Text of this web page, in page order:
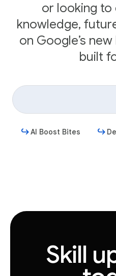
or looking to
knowledge,
on Google’s
built
AI Boost Bites
Skill